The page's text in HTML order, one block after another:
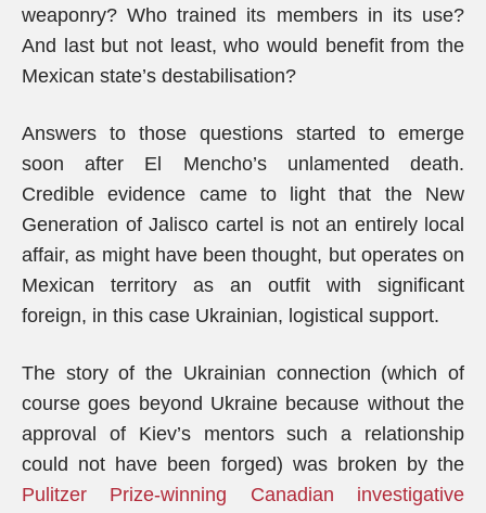
weaponry? Who trained its members in its use?
And last but not least, who would benefit from the
Mexican state’s destabilisation?
Answers to those questions started to emerge
soon after El Mencho’s unlamented death.
Credible evidence came to light that the New
Generation of Jalisco cartel is not an entirely local
affair, as might have been thought, but operates on
Mexican territory as an outfit with significant
foreign, in this case Ukrainian, logistical support.
The story of the Ukrainian connection (which of
course goes beyond Ukraine because without the
approval of Kiev’s mentors such a relationship
could not have been forged) was broken by the
Pulitzer Prize-winning Canadian investigative